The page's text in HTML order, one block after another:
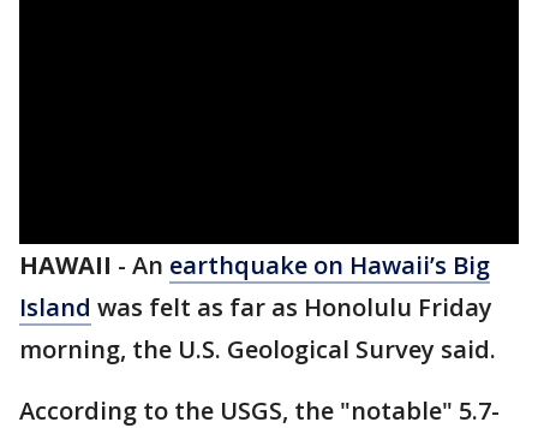
HAWAII - An earthquake on Hawaii’s Big
Island was felt as far as Honolulu Friday
morning, the U.S. Geological Survey said.
According to the USGS, the "notable" 5.7-